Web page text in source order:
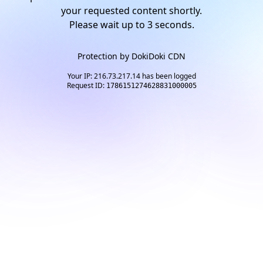
your requested content shortly.
Please wait up to 2seconds.
Protection by DokiDoki CDN
Your IP: 216.73.217.14 has been logged
Request ID: 1786151274628831000005